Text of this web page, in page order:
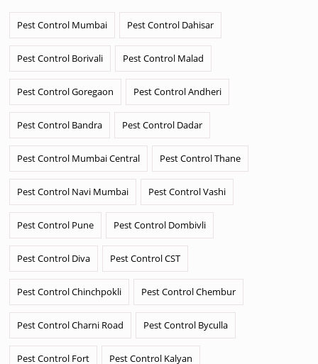
Pest Control Mumbai Pest Control Dahisar
Pest Control Borivali Pest Control Malad
Pest Control Goregaon Pest Control Andheri
Pest Control Bandra Pest Control Dadar
Pest Control Mumbai Central Pest Control Thane
Pest Control Navi Mumbai Pest Control Vashi
Pest Control Pune Pest Control Dombivli
Pest Control Diva Pest Control CST
Pest Control Chinchpokli Pest Control Chembur
Pest Control Charni Road Pest Control Byculla
Pest Control Fort Pest Control Kalyan